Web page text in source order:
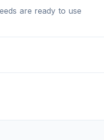
are ready to use